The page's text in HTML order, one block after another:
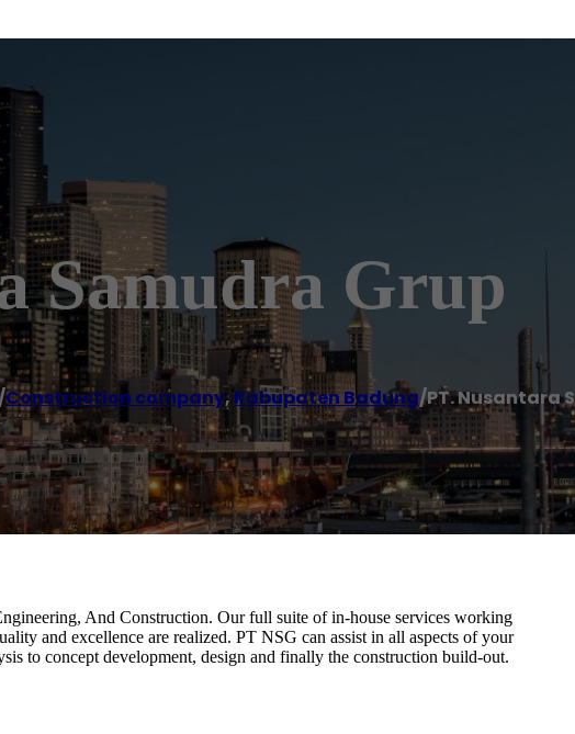
Samudra Grup
/Construction company, Kabupaten Badung/PT. Nusantara
And Construction. Our full suite of in-house services working
and excellence are realized. PT NSG can assist in all aspects of your
to concept development, design and finally the construction build-out.